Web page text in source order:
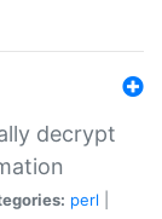
decrypt
perl